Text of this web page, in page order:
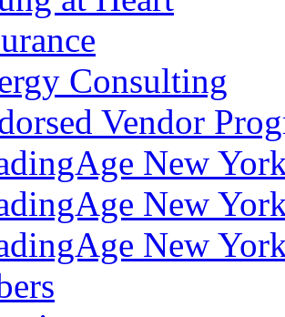
Consulting
Vendor
New
New
New